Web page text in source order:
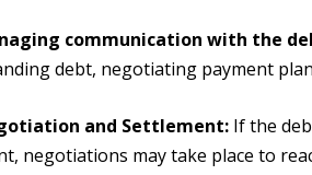
communication with the
debt, negotiating payment
and Settlement: If the
negotiations may take place to